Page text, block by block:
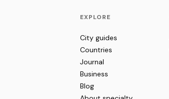
EXPLORE
City guides
Countries
Journal
Business
Blog